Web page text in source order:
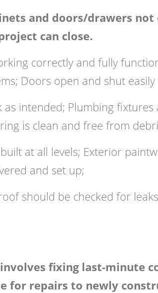
and doors/drawers not
can close.
correctly and fully
Doors open and shut easily
intended; Plumbing fixtures
is clean and free from
at all levels; Exterior
and set up;
should be checked for
fixing last-minute
for repairs to newly